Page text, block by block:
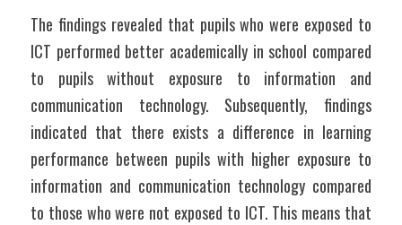
The findings revealed that pupils who were exposed to
ICT performed better academically in school compared
to pupils without exposure to information and
communication technology. Subsequently, findings
indicated that there exists a difference in learning
performance between pupils with higher exposure to
information and communication technology compared
to those who were not exposed to ICT. This means that